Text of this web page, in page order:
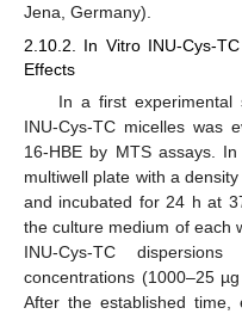
Jena, Germany).
2.10.2. In Vitro INU-Cys-
Effects
In a first experimental
INU-Cys-TC micelles was
16-HBE by MTS assays.
multiwell plate with a
and incubated for 24 h at
the culture medium of each
INU-Cys-TC
concentrations (1000–25
After the established time,